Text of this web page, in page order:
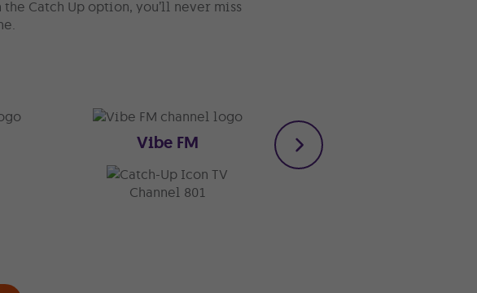
Catch Up option, you’ll never miss
Vibe FM
TV
Channel 801